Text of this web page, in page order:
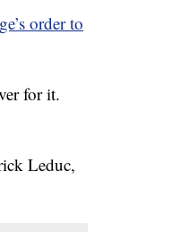
order to
for it.
Leduc,